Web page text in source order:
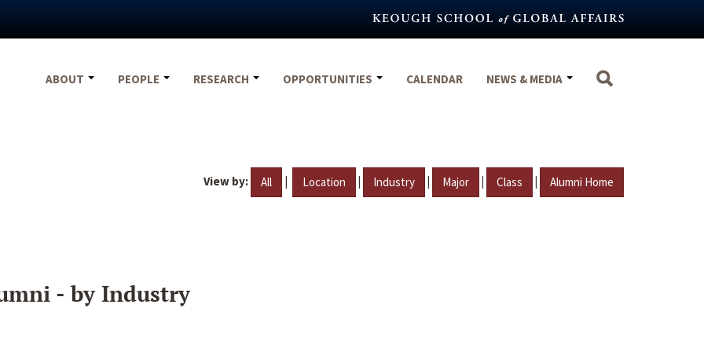
ABOUT
PEOPLE RESEARCH OPPORTUNITIES CALENDAR NEWS & MEDIA
View by: All | Location | Industry | Major | Class | Alumni Home
- by Industry